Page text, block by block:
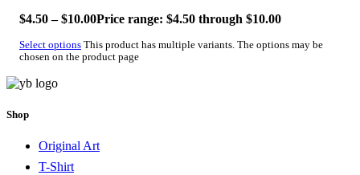
$4.50 – $10.00Price range: $4.50 through $10.00
Select options This product has multiple variants. The options may be
chosen on the product page
Shop
Original Art
T-Shirt